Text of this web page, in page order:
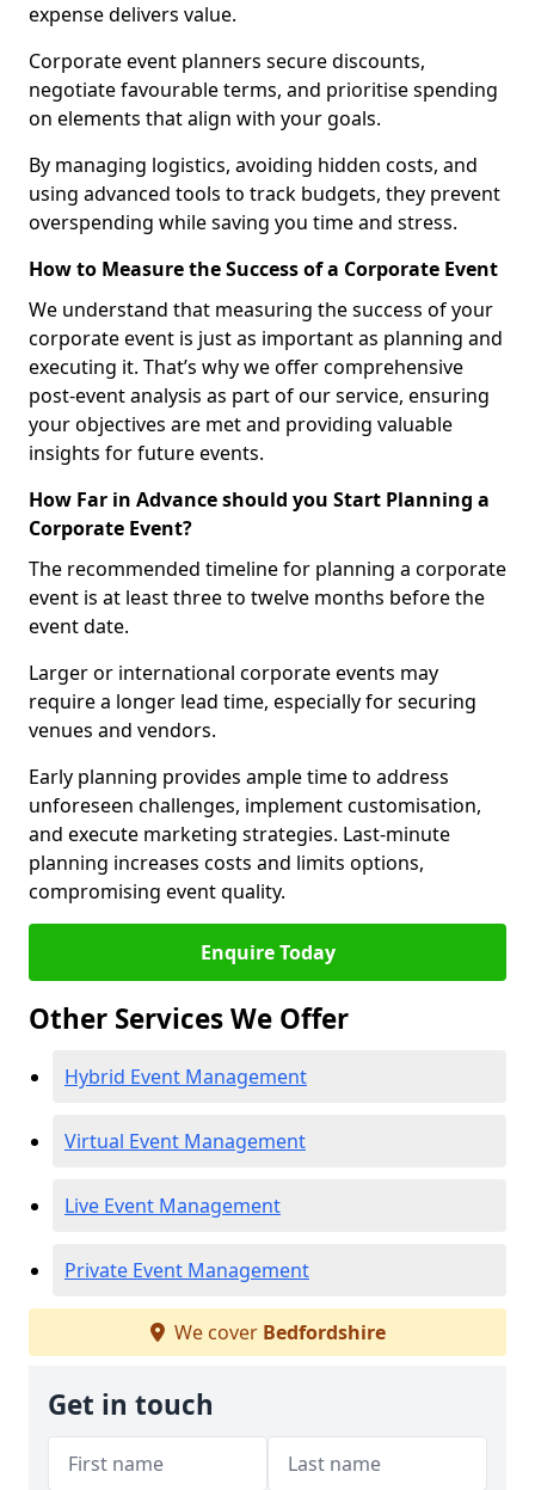
expense delivers value.
Corporate event planners secure discounts,
negotiate favourable terms, and prioritise spending
on elements that align with your goals.
By managing logistics, avoiding hidden costs, and
using advanced tools to track budgets, they prevent
overspending while saving you time and stress.
How to Measure the Success of a Corporate Event
We understand that measuring the success of your
corporate event is just as important as planning and
executing it. That’s why we offer comprehensive
post-event analysis as part of our service, ensuring
your objectives are met and providing valuable
insights for future events.
How Far in Advance should you Start Planning a
Corporate Event?
The recommended timeline for planning a corporate
event is at least three to twelve months before the
event date.
Larger or international corporate events may
require a longer lead time, especially for securing
venues and vendors.
Early planning provides ample time to address
unforeseen challenges, implement customisation,
and execute marketing strategies. Last-minute
planning increases costs and limits options,
compromising event quality.
Enquire Today
Other Services We Offer
Hybrid Event Management
Virtual Event Management
Live Event Management
Private Event Management
We cover Bedfordshire
Get in touch